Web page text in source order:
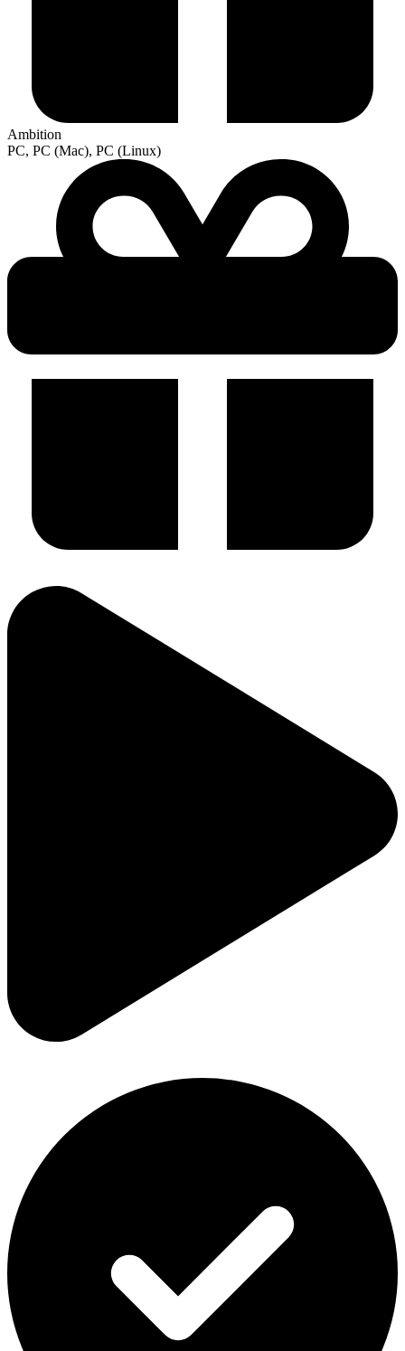
Ambition
PC, PC (Mac), PC (Linux)